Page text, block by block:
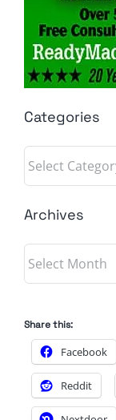
Categories
Categories
Archives
Archives
Share this:
Facebook
Reddit